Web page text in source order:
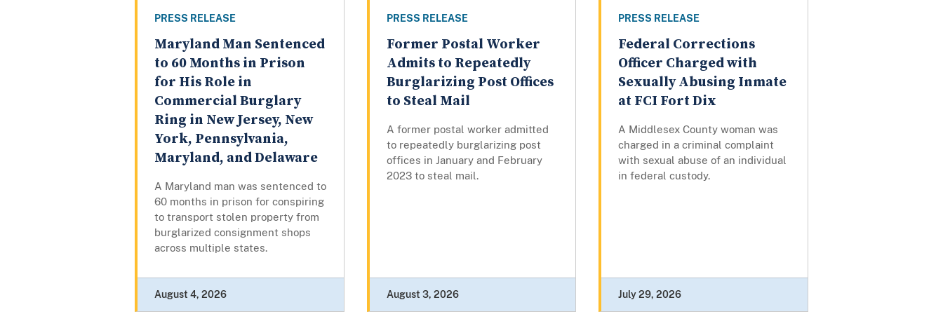
PRESS RELEASE
Maryland Man Sentenced
to 60 Months in Prison
for His Role in
Commercial Burglary
Ring in New Jersey, New
York, Pennsylvania,
Maryland, and Delaware
A Maryland man was sentenced to
60 months in prison for conspiring
to transport stolen property from
burglarized consignment shops
across multiple states.
August 4, 2026
PRESS RELEASE
Former Postal Worker
Admits to Repeatedly
Burglarizing Post Offices
to Steal Mail
A former postal worker admitted
to repeatedly burglarizing post
offices in January and February
2023 to steal mail.
August 3, 2026
PRESS RELEASE
Federal Corrections
Officer Charged with
Sexually Abusing Inmate
at FCI Fort Dix
A Middlesex County woman was
charged in a criminal complaint
with sexual abuse of an individual
in federal custody.
July 29, 2026